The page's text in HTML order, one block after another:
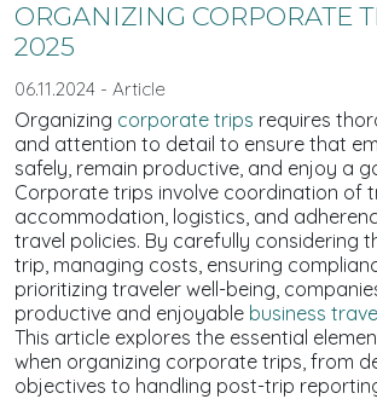
ORGANIZING CORPORATE
2025
06.11.2024 - Article
Organizing corporate trips requires
and attention to detail to ensure that
safely, remain productive, and enjoy a
Corporate trips involve coordination of
accommodation, logistics, and
travel policies. By carefully considering
trip, managing costs, ensuring
prioritizing traveler well-being,
productive and enjoyable business
This article explores the essential
when organizing corporate trips, from
objectives to handling post-trip